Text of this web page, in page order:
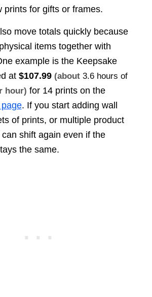
prints for gifts or frames.
move totals quickly because
items together with
example is the Keepsake
at $107.99 (about 3.6 hours of
hour) for 14 prints on the
. If you start adding wall
of prints, or multiple product
shift again even if the
the same.